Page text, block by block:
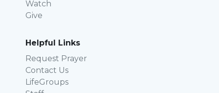
Watch
Give
Helpful Links
Request Prayer
Contact Us
LifeGroups